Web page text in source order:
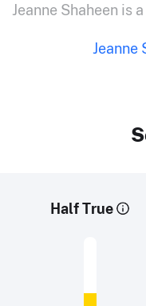
Jeanne Shaheen is
Jeanne
Half True